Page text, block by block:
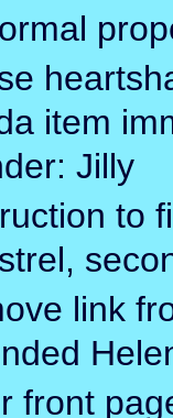
item
Jilly
to
link
front